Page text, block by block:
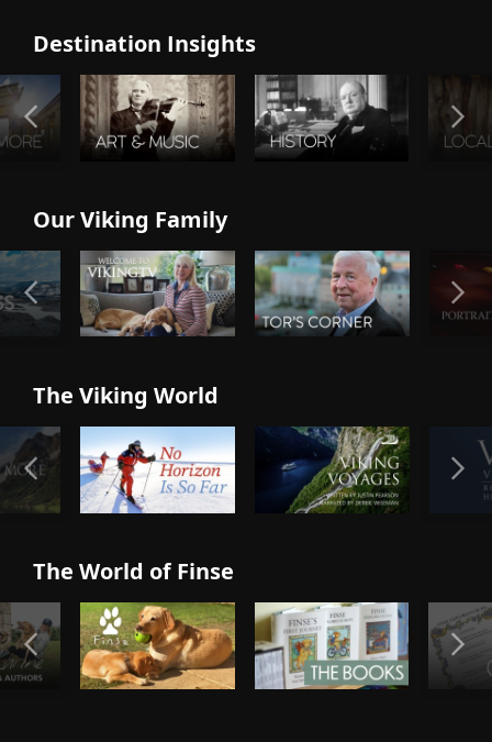
Destination Insights
Our Viking Family
The Viking World
The World of Finse